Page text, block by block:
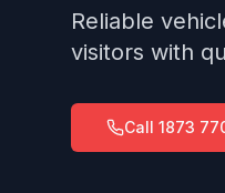
Reliable
visitors with
Call 1873